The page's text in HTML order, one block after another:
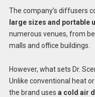
The company’s diffusers
large sizes and portable
numerous venues, from
malls and office buildings.
However, what sets Dr.
Unlike conventional heat
the brand uses a cold air